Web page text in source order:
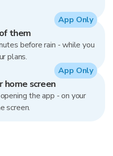
them
before rain - while you
plans.
App Only
home screen
the app - on your
screen.
App Only